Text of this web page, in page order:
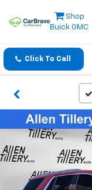
Shop
Buick GMC
Click To Call